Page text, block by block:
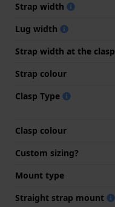
Strap width
Lug width
Strap width at the clasp
Strap colour
Clasp Type
Clasp colour
Custom sizing?
Mount type
Straight strap mount